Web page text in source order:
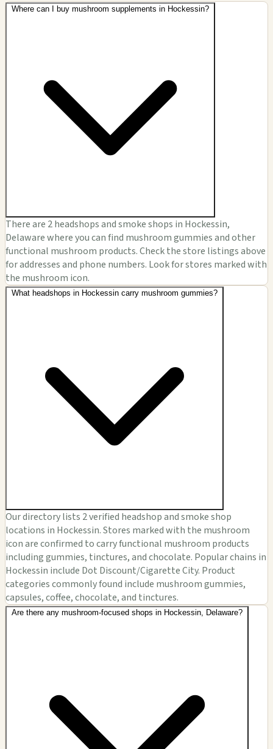
Where can I buy mushroom supplements in Hockessin?
There are 2 headshops and smoke shops in Hockessin,
Delaware where you can find mushroom gummies and other
functional mushroom products. Check the store listings above
for addresses and phone numbers. Look for stores marked with
the mushroom icon.
What headshops in Hockessin carry mushroom gummies?
Our directory lists 2 verified headshop and smoke shop
locations in Hockessin. Stores marked with the mushroom
icon are confirmed to carry functional mushroom products
including gummies, tinctures, and chocolate. Popular chains in
Hockessin include Dot Discount/Cigarette City. Product
categories commonly found include mushroom gummies,
capsules, coffee, chocolate, and tinctures.
Are there any mushroom-focused shops in Hockessin, Delaware?